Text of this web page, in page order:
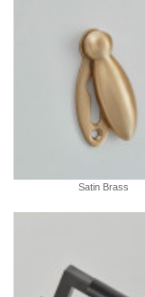
Satin Brass